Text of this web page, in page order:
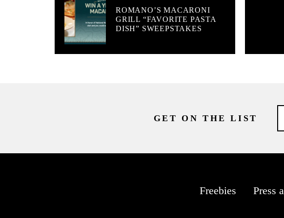
ROMANO’S MACARONI
GRILL “FAVORITE PASTA
DISH” SWEEPSTAKES
GET ON THE LIST
Freebies Press